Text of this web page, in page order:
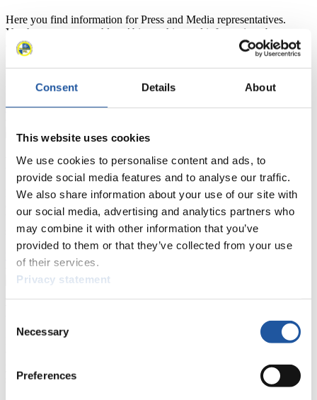
Consent Details About
This website uses cookies
We use cookies to personalise content and ads, to
provide social media features and to analyse our traffic.
We also share information about your use of our site with
our social media, advertising and analytics partners who
may combine it with other information that you’ve
provided to them or that they’ve collected from your use
of their services.
Privacy statement
Selection
Necessary
Preferences
Here you find information for Press and Media representatives.
You have access to athletes’ biographies and information about
events.
Furthermore, you can apply for an annual FIL Media Accreditation,
learn about the International Luge Regulations and access general
>> More
For National Federations
Here you find general news, current regulations and guidelines for
competitions, Anti-Doping and Fairplay.
You have access to athletes’ biographies as well as to the member
section, and you can download invitations of competitions.
>> More
Here you find information about competitions, current regulations as
you can find out about contact persons for competitions and
sponsors.